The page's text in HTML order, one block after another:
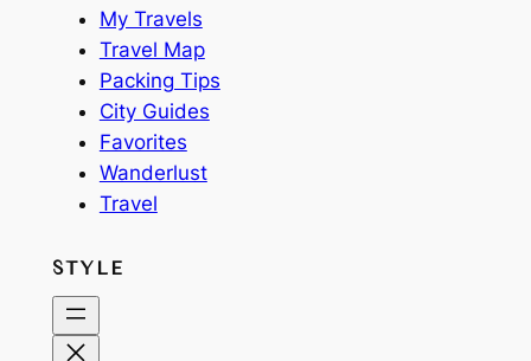
My Travels
Travel Map
Packing Tips
City Guides
Favorites
Wanderlust
Travel
STYLE